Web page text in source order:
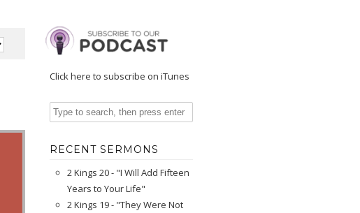
Click here to subscribe on iTunes
RECENT SERMONS
2 Kings 20 - "I Will Add Fifteen
Years to Your Life"
2 Kings 19 - "They Were Not